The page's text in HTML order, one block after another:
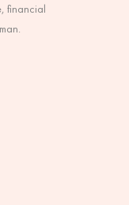
financial